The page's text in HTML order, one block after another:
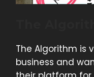
The Algorithm is
business and